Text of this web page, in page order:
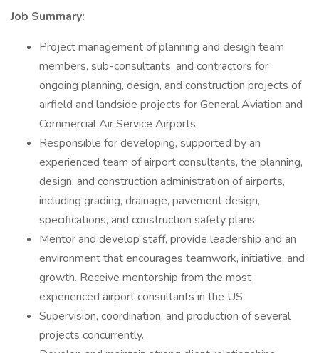
Job Summary:
Project management of planning and design team
members, sub-consultants, and contractors for
ongoing planning, design, and construction projects of
airfield and landside projects for General Aviation and
Commercial Air Service Airports.
Responsible for developing, supported by an
experienced team of airport consultants, the planning,
design, and construction administration of airports,
including grading, drainage, pavement design,
specifications, and construction safety plans.
Mentor and develop staff, provide leadership and an
environment that encourages teamwork, initiative, and
growth. Receive mentorship from the most
experienced airport consultants in the US.
Supervision, coordination, and production of several
projects concurrently.